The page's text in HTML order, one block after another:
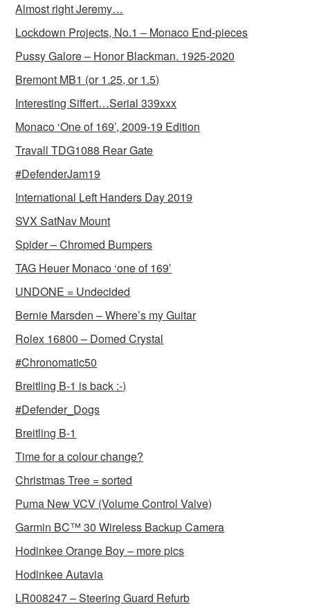
Almost right Jeremy…
Lockdown Projects, No.1 – Monaco End-pieces
Pussy Galore – Honor Blackman. 1925-2020
Bremont MB1 (or 1.25, or 1.5)
Interesting Siffert…Serial 339xxx
Monaco ‘One of 169’, 2009-19 Edition
Travall TDG1088 Rear Gate
#DefenderJam19
International Left Handers Day 2019
SVX SatNav Mount
Spider – Chromed Bumpers
TAG Heuer Monaco ‘one of 169’
UNDONE = Undecided
Bernie Marsden – Where’s my Guitar
Rolex 16800 – Domed Crystal
#Chronomatic50
Breitling B-1 is back :-)
#Defender_Dogs
Breitling B-1
Time for a colour change?
Christmas Tree = sorted
Puma New VCV (Volume Control Valve)
Garmin BC™ 30 Wireless Backup Camera
Hodinkee Orange Boy – more pics
Hodinkee Autavia
LR008247 – Steering Guard Refurb